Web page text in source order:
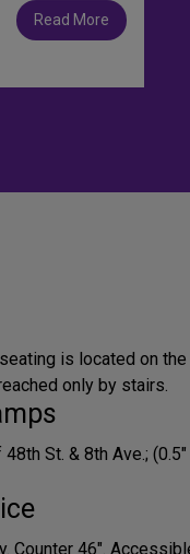
Read More
is located on
only by stairs.
48th St. & 8th Ave.;
Counter 46".